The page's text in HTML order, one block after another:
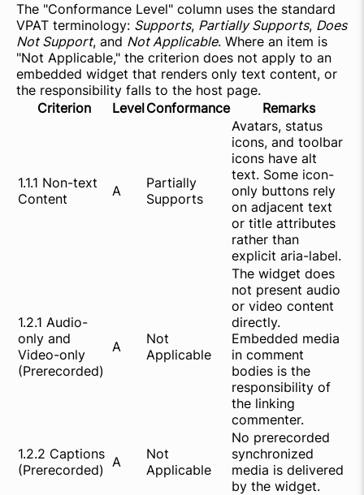
The "Conformance Level" column uses the standard
VPAT terminology: Supports, Partially Supports, Does
Not Support, and Not Applicable. Where an item is
"Not Applicable," the criterion does not apply to an
embedded widget that renders only text content, or
the responsibility falls to the host page.
Criterion
LevelConformance Remarks
1.1.1 Non-text
Content
A
Partially
Supports
Avatars, status
icons, and toolbar
icons have alt
text. Some icon-
only buttons rely
on adjacent text
or title attributes
rather than
explicit aria-label.
1.2.1 Audio-
only and
Video-only
(Prerecorded)
A
Not
Applicable
The widget does
not present audio
or video content
directly.
Embedded media
in comment
bodies is the
responsibility of
the linking
commenter.
1.2.2 Captions
(Prerecorded) A
Not
Applicable
No prerecorded
synchronized
media is delivered
by the widget.